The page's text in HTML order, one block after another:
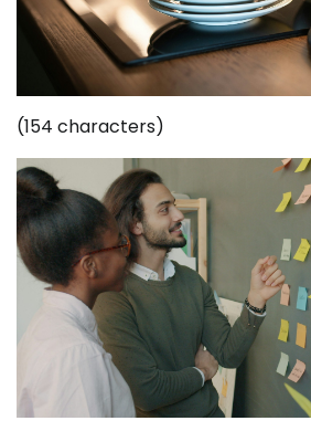
(154 characters)